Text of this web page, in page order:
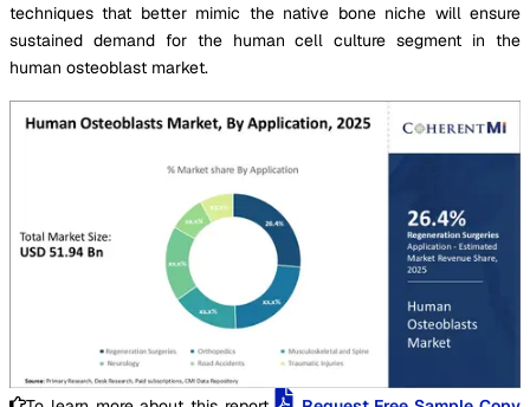
techniques that better mimic the native bone niche will ensure
sustained demand for the human cell culture segment in the
human osteoblast market.